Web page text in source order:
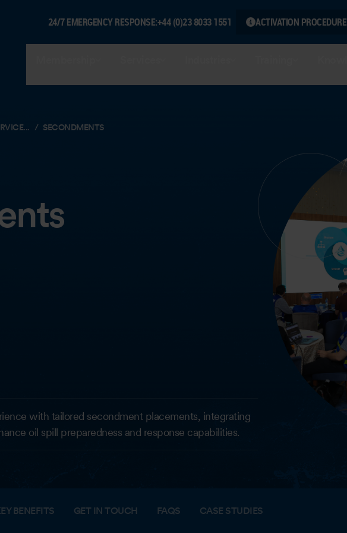
24/7 EMERGENCY RESPONSE:+44 (0)23 8033 1551 ACTIVATION PROCEDURE
SECONDMENTS
with tailored secondment placements, integrating
oil spill preparedness and response capabilities.
BENEFITS GET IN TOUCH FAQS CASE STUDIES